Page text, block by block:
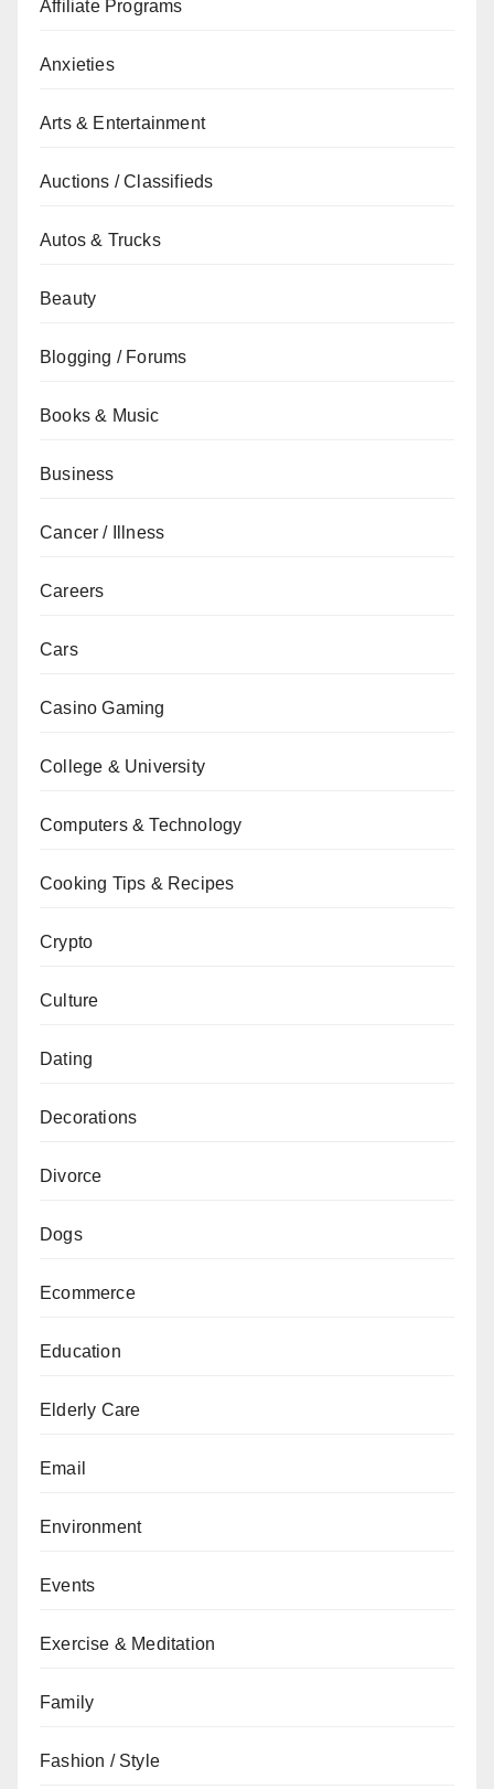
Affiliate Programs
Anxieties
Arts & Entertainment
Auctions / Classifieds
Autos & Trucks
Beauty
Blogging / Forums
Books & Music
Business
Cancer / Illness
Careers
Cars
Casino Gaming
College & University
Computers & Technology
Cooking Tips & Recipes
Crypto
Culture
Dating
Decorations
Divorce
Dogs
Ecommerce
Education
Elderly Care
Email
Environment
Events
Exercise & Meditation
Family
Fashion / Style